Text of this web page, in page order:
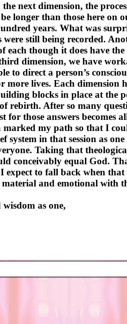
next dimension, the
be longer than those here
years. What was
were still being recorded.
each though it does have
dimension, we have
to direct a person’s
more lives. Each dimension
blocks in place at the
rebirth. After so many
for those answers
my path so that I
system in that session as
Taking that
conceivably equal God.
expect to fall back when that
material and emotional
as one,